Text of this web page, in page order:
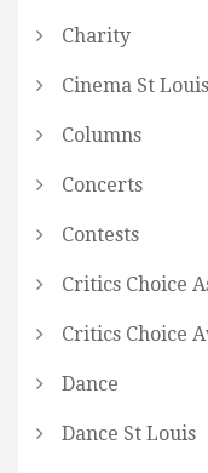
Charity
Cinema St Louis
Columns
Concerts
Contests
Critics Choice
Critics Choice
Dance
Dance St Louis